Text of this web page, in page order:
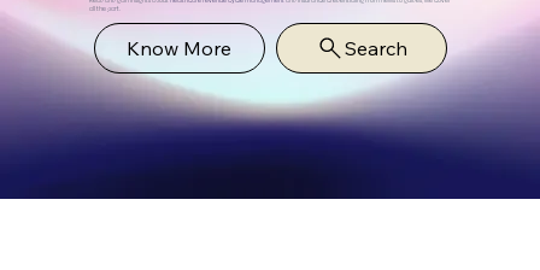
all the part.
Know More Search